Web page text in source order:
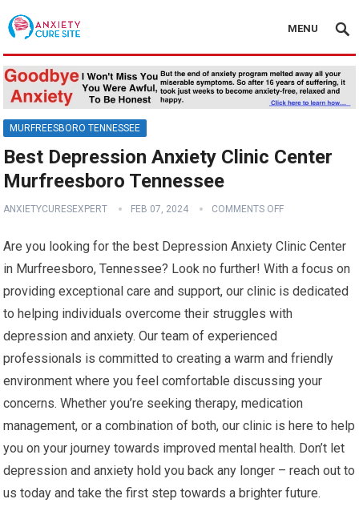
MENU
MURFREESBORO TENNESSEE
Best Depression Anxiety Clinic Center
Murfreesboro Tennessee
ANXIETYCURESEXPERT FEB 07, 2024 COMMENTS OFF
Are you looking for the best Depression Anxiety Clinic Center
in Murfreesboro, Tennessee? Look no further! With a focus on
providing exceptional care and support, our clinic is dedicated
to helping individuals overcome their struggles with
depression and anxiety. Our team of experienced
professionals is committed to creating a warm and friendly
environment where you feel comfortable discussing your
concerns. Whether you’re seeking therapy, medication
management, or a combination of both, our clinic is here to help
you on your journey towards improved mental health. Don’t let
depression and anxiety hold you back any longer – reach out to
us today and take the first step towards a brighter future.